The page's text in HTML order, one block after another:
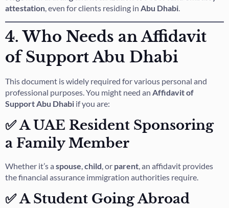
attestation, even for clients residing in Abu Dhabi.
4. Who Needs an Affidavit
of Support Abu Dhabi
This document is widely required for various personal and
professional purposes. You might need an Affidavit of
Support Abu Dhabi if you are:
✅ A UAE Resident Sponsoring
a Family Member
Whether it’s a spouse,child, or parent, an affidavit provides
the financial assurance immigration authorities require.
✅ A Student Going Abroad